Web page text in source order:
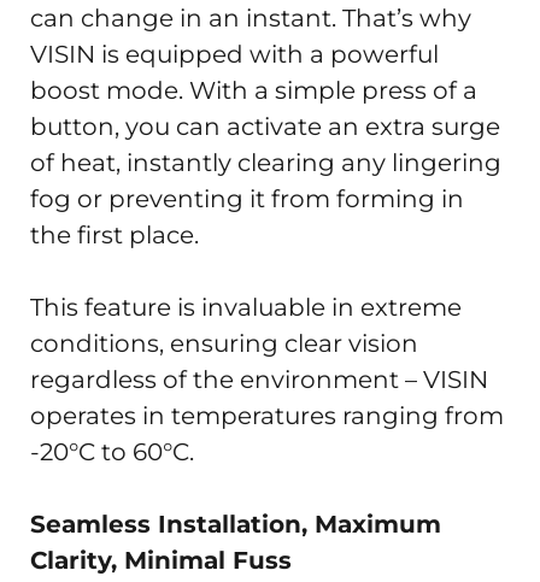
can change in an instant. That’s why
VISIN is equipped with a powerful
boost mode. With a simple press of a
button, you can activate an extra surge
of heat, instantly clearing any lingering
fog or preventing it from forming in
the first place.
This feature is invaluable in extreme
conditions, ensuring clear vision
regardless of the environment – VISIN
operates in temperatures ranging from
-20°C to 60°C.
Seamless Installation, Maximum
Clarity, Minimal Fuss